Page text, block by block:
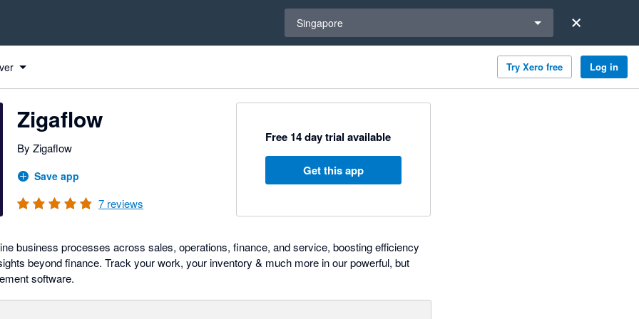
Singapore
Try Xero free Log in
Zigaflow
By Zigaflow
Save app
7 reviews
Free 14 day trial available
Get this app
business processes across sales, operations, finance, and service, boosting efficiency
beyond finance. Track your work, your inventory & much more in our powerful, but
software.